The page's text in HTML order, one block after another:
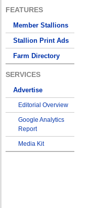
FEATURES
Member Stallions
Stallion Print Ads
Farm Directory
SERVICES
Advertise
Editorial Overview
Google Analytics
Report
Media Kit